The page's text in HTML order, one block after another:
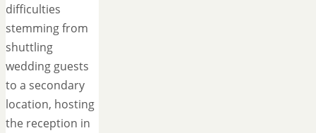
difficulties
stemming from
shuttling
wedding guests
to a secondary
location, hosting
the reception in